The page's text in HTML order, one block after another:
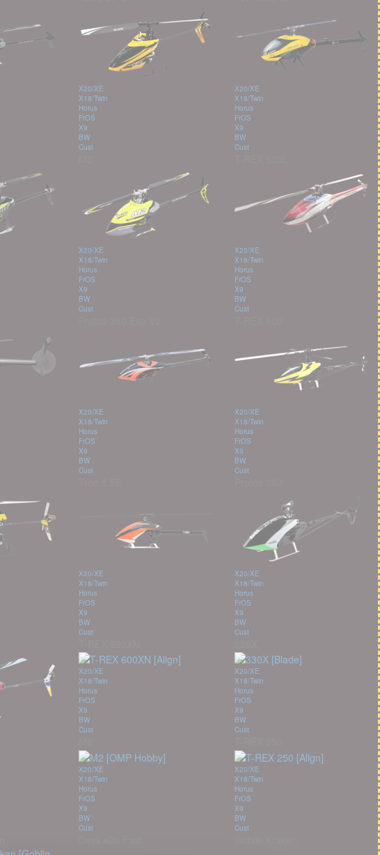
X20/XE
X18/Twin
Horus
FrOS
X9
BW
Cust
X20/XE
X18/Twin
Horus
FrOS
X9
BW
Cust
X20/XE
X18/Twin
Horus
FrOS
X9
BW
Cust
X20/XE
X18/Twin
Horus
FrOS
X9
BW
Cust
X20/XE
X18/Twin
Horus
FrOS
X9
BW
Cust
X20/XE
X18/Twin
Horus
FrOS
X9
BW
Cust
X20/XE
X18/Twin
Horus
FrOS
X9
BW
Cust
X20/XE
X18/Twin
Horus
FrOS
X9
BW
Cust
X20/XE
X18/Twin
Horus
FrOS
X9
BW
Cust
X20/XE
X18/Twin
Horus
FrOS
X9
BW
Cust
X20/XE
X18/Twin
Horus
FrOS
X9
BW
Cust
X20/XE
X18/Twin
Horus
FrOS
X9
BW
Cust